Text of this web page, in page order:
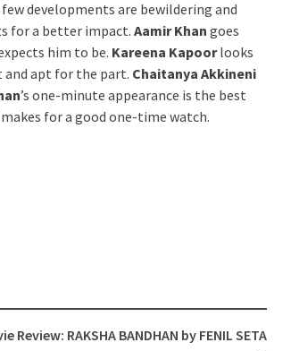
developments are bewildering and
for a better impact. Aamir Khan goes
him to be. Kareena Kapoorlooks
and apt for the part. Chaitanya Akkineni
’s one-minute appearance is the best
for a good one-time watch.
Review: RAKSHA BANDHAN by FENIL SETA